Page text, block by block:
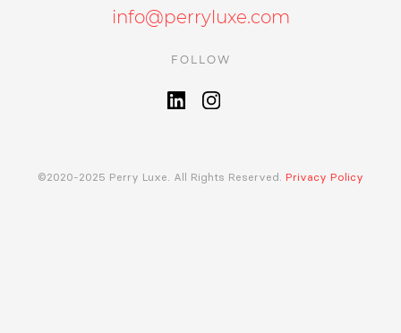
info@perryluxe.com
FOLLOW
©2020-2025 Perry Luxe. All Rights Reserved. Privacy Policy